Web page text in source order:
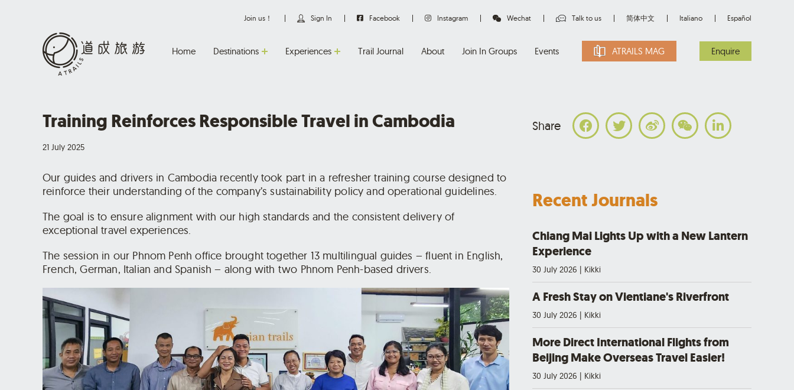
Join us！ Sign In Facebook Instagram Wechat Talk to us 简体中文 Italiano Español
Home Destinations Experiences Trail Journal About Join In Groups Events ATRAILS MAG Enquire
Training Reinforces Responsible Travel in Cambodia
21 July 2025
Share
Our guides and drivers in Cambodia recently took part in a refresher training course designed to
reinforce their understanding of the company’s sustainability policy and operational guidelines.
The goal is to ensure alignment with our high standards and the consistent delivery of
exceptional travel experiences.
The session in our Phnom Penh office brought together 13 multilingual guides – fluent in English,
French, German, Italian and Spanish – along with two Phnom Penh-based drivers.
Recent Journals
Chiang Mai Lights Up with a New Lantern
Experience
30 July 2026 | Kikki
A Fresh Stay on Vientiane's Riverfront
30 July 2026 | Kikki
More Direct International Flights from
Beijing Make Overseas Travel Easier!
30 July 2026 | Kikki